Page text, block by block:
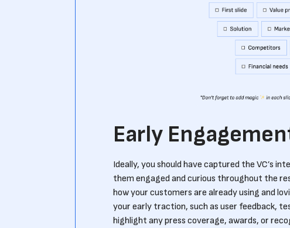
Early
Ideally, you should have captured the VC’s
them engaged and curious throughout the
how your customers are already using and
your early traction, such as user feedback,
highlight any press coverage, awards, or